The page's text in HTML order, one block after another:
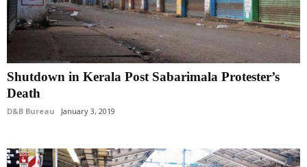
Shutdown in Kerala Post Sabarimala Protester’s
Death
D&B Bureau January 3, 2019